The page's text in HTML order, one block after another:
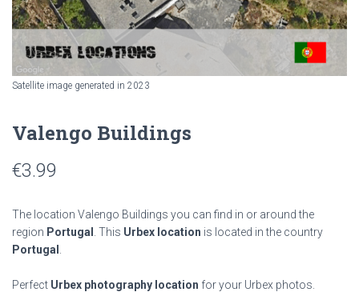
Satellite image generated in 2023
Valengo Buildings
€3.99
The location Valengo Buildings you can find in or around the
region Portugal . This Urbex location is located in the country
Portugal
Perfect Urbex photography location for your Urbex photos.